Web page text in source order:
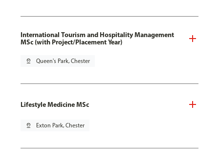
International Tourism and Hospitality Management
MSc (with Project/Placement Year)
pin_drop Queen's Park, Chester
Lifestyle Medicine MSc
pin_drop Exton Park, Chester